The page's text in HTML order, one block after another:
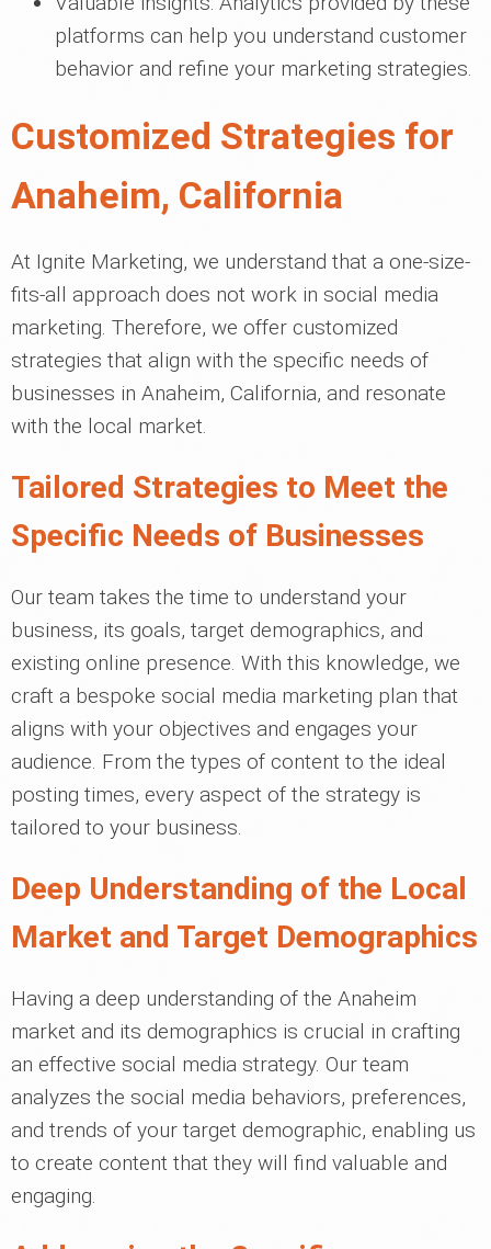
platforms can help you understand customer
behavior and refine your marketing strategies.
Customized Strategies for
Anaheim, California
At Ignite Marketing, we understand that a one-size-
fits-all approach does not work in social media
marketing. Therefore, we offer customized
strategies that align with the specific needs of
businesses in Anaheim, California, and resonate
with the local market.
Tailored Strategies to Meet the
Specific Needs of Businesses
Our team takes the time to understand your
business, its goals, target demographics, and
existing online presence. With this knowledge, we
craft a bespoke social media marketing plan that
aligns with your objectives and engages your
audience. From the types of content to the ideal
posting times, every aspect of the strategy is
tailored to your business.
Deep Understanding of the Local
Market and Target Demographics
Having a deep understanding of the Anaheim
market and its demographics is crucial in crafting
an effective social media strategy. Our team
analyzes the social media behaviors, preferences,
and trends of your target demographic, enabling us
to create content that they will find valuable and
engaging.